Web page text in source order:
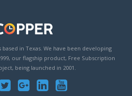
in Texas. We have been developing
our flagship product, Free Subscription
being launched in 2001.